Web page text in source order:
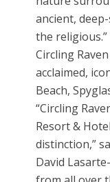
ancient,
the religious.”
Circling
acclaimed,
Beach,
“Circling
Resort &
distinction,”
David